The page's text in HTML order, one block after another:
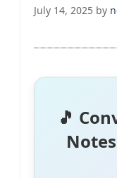
July 14, 2025 by
🎵